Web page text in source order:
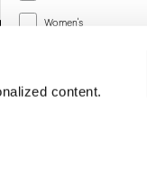
content.
Women's
Women's